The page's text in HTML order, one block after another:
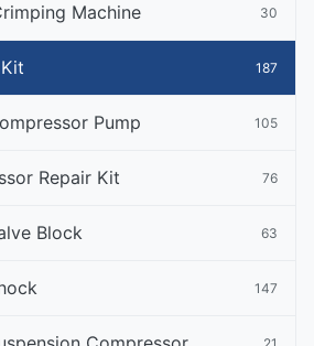
Machine 30
187
Pump 105
Repair Kit 76
Block 63
147